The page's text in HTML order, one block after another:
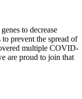
to decrease
prevent the spread of
multiple COVID-
are proud to join that